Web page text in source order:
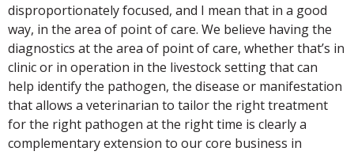
disproportionately focused, and I mean that in a good
way, in the area of point of care. We believe having the
diagnostics at the area of point of care, whether that’s in
clinic or in operation in the livestock setting that can
help identify the pathogen, the disease or manifestation
that allows a veterinarian to tailor the right treatment
for the right pathogen at the right time is clearly a
complementary extension to our core business in